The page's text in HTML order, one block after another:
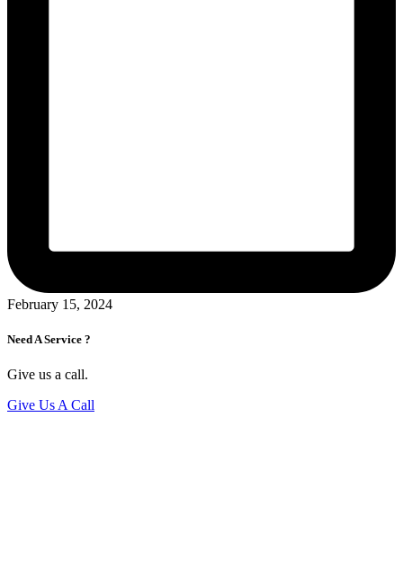
February 15, 2024
Need A Service ?
Give us a call.
Give Us A Call